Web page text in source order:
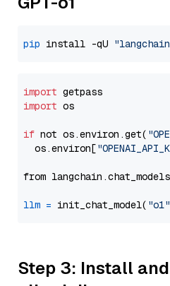
pip install -qU
import
import os
if not os.environ.get(
  os.environ[
from langchain.chat_models
llm = init_chat_model( "o1"
Step 3: Install